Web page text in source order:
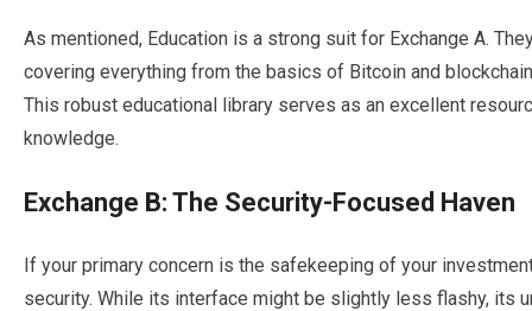
As mentioned, Education is a strong suit for Exchange A.
covering everything from the basics of Bitcoin and
This robust educational library serves as an excellent
knowledge.
Exchange B: The Security-Focused Haven
If your primary concern is the safekeeping of your
security. While its interface might be slightly less flashy, its